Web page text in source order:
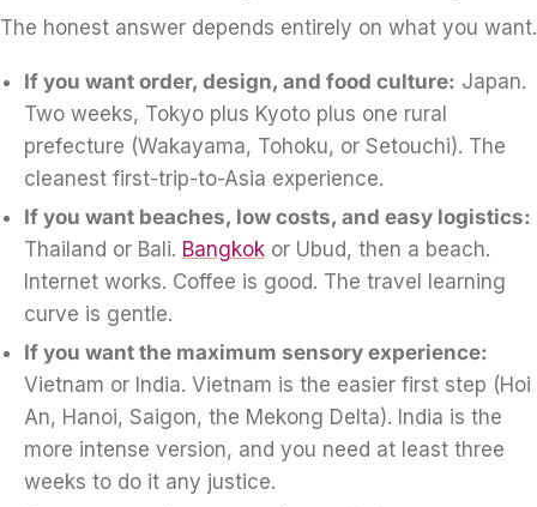
The honest answer depends entirely on what you want.
If you want order, design, and food culture: Japan.
Two weeks, Tokyo plus Kyoto plus one rural
prefecture (Wakayama, Tohoku, or Setouchi). The
cleanest first-trip-to-Asia experience.
If you want beaches, low costs, and easy logistics:
Thailand or Bali. Bangkokor Ubud, then a beach.
Internet works. Coffee is good. The travel learning
curve is gentle.
If you want the maximum sensory experience:
Vietnam or India. Vietnam is the easier first step (Hoi
An, Hanoi, Saigon, the Mekong Delta). India is the
more intense version, and you need at least three
weeks to do it any justice.